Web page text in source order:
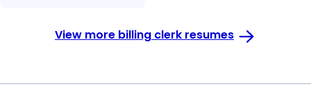
View more billing clerk resumes